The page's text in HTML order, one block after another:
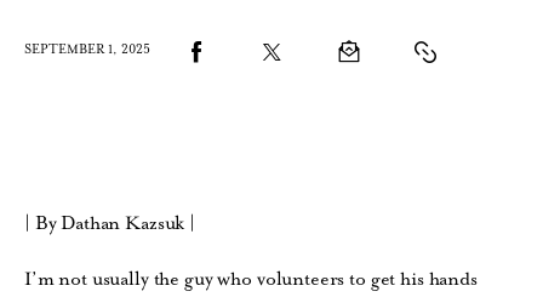
Arts
SEPTEMBER 1, 2025
| By Dathan Kazsuk |
I’m not usually the guy who volunteers to get his hands